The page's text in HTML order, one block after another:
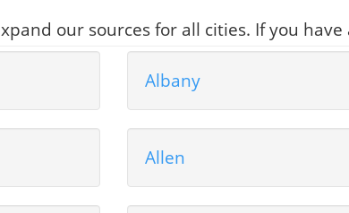
our sources for all cities. If you
Albany
Allen